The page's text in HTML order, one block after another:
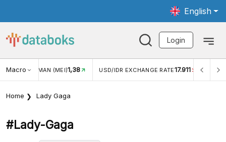
English
Login
MacroWISMAN (MEI)1,38 USD/IDR EXCHANGE RATE17.911
Home Lady Gaga
#lady-Gaga